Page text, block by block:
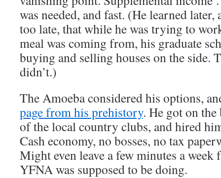
was needed, and fast. (He learned
too late, that while he was trying to
meal was coming from, his graduate
buying and selling houses on the side.
didn’t.)
The Amoeba considered his options,
page from his prehistory. He got on the
of the local country clubs, and hired
Cash economy, no bosses, no tax
Might even leave a few minutes a week
YFNA was supposed to be doing.